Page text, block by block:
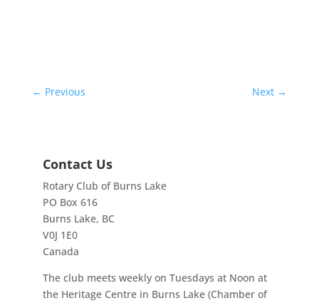
← Previous Next →
Contact Us
Rotary Club of Burns Lake
PO Box 616
Burns Lake, BC
V0J 1E0
Canada
The club meets weekly on Tuesdays at Noon at
the Heritage Centre in Burns Lake (Chamber of